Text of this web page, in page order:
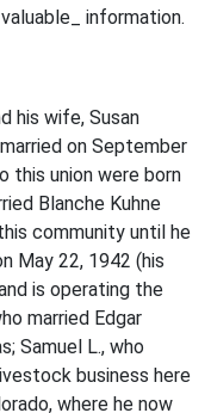
information.
his wife, Susan
on September
this union were born
Blanche Kuhne
community until he
May 22, 1942 (his
is operating the
married Edgar
Samuel L., who
business here
where he now